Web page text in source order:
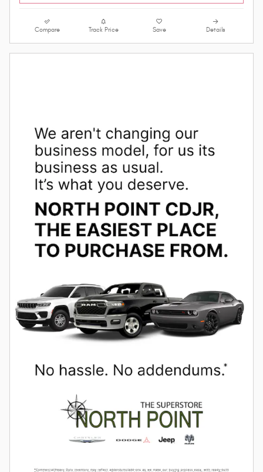
Compare Track Price Save Details